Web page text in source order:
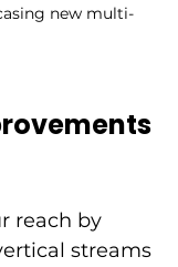
new multi-
reach by
streams